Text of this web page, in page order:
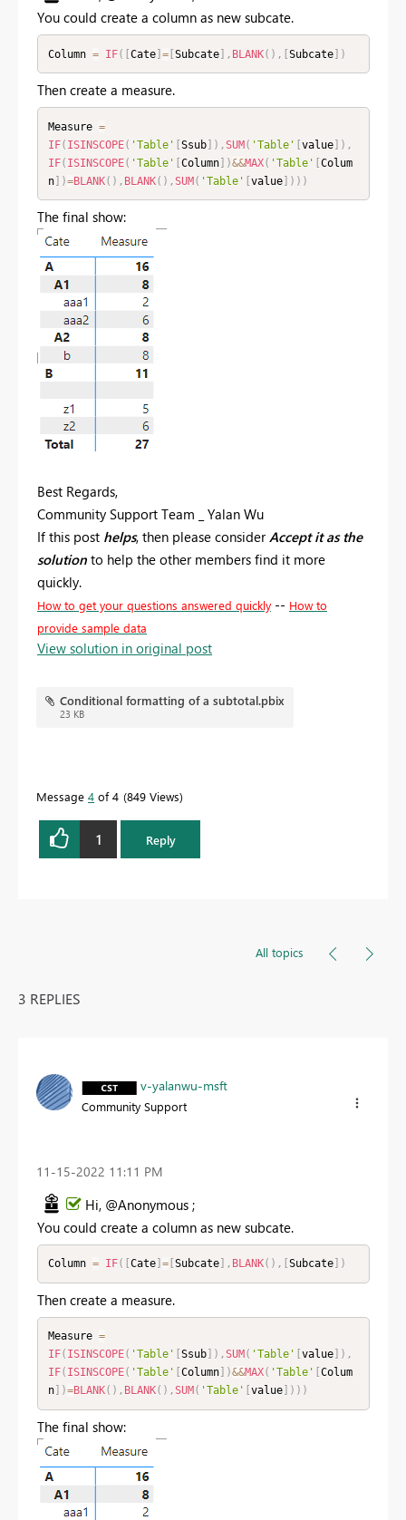
You could create a column as new subcate.
Column = IF( [Cate] =[Subcate] , BLANK( ) , [Subcate] )
Then create a measure.
Measure =
IF( ISINSCOPE( 'Table' [Ssub] ) ,SUM( 'Table' [value] ) ,
IF( ISINSCOPE( 'Table' [Column] )&&MAX( 'Table' [Colum
n] )=BLANK( ) , BLANK( ) ,SUM( 'Table' [value] ) ) )
The final show:
Best Regards,
Community Support Team _ Yalan Wu
If this post helps, then please considerAccept it as the
solution to help the other members find it more
quickly.
How to get your questions answered quickly -- How to
provide sample data
View solution in original post
Conditional formatting of a subtotal.pbix
23 KB
Message 4 of 4 849 Views
1 Reply
All topics
3 REPLIES
v-yalanwu-msft
Community Support
‎11-15-2022 11:11 PM
Hi, @Anonymous ;
You could create a column as new subcate.
Column = IF( Cate] =[ Subcate] , BLANK( ) , Subcate] )
Then create a measure.
Measure =
IF( ISINSCOPE( 'Table' Ssub] ) ,SUM ( 'Table' value] ) ,
IF( ISINSCOPE( 'Table' Column] )&&MAX( 'Table'
Colum
n] )=BLANK( ) , BLANK( ) ,SUM ( 'Table' value] ) ) )
The final show: